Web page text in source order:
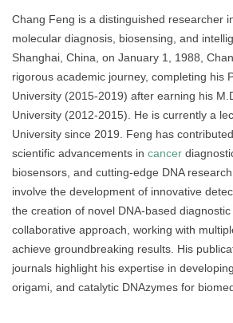
Chang Feng is a distinguished researcher
molecular diagnosis, biosensing, and
Shanghai, China, on January 1, 1988,
rigorous academic journey, completing his
University (2015-2019) after earning his
University (2012-2015). He is currently a
University since 2019. Feng has
scientific advancements in cancer
biosensors, and cutting-edge DNA
involve the development of innovative
the creation of novel DNA-based
collaborative approach, working with
achieve groundbreaking results. His
journals highlight his expertise in
origami, and catalytic DNAzymes for